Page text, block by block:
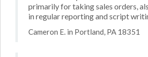
primarily for taking sales orders,
in regular reporting and script
Cameron E. in Portland, PA 18351